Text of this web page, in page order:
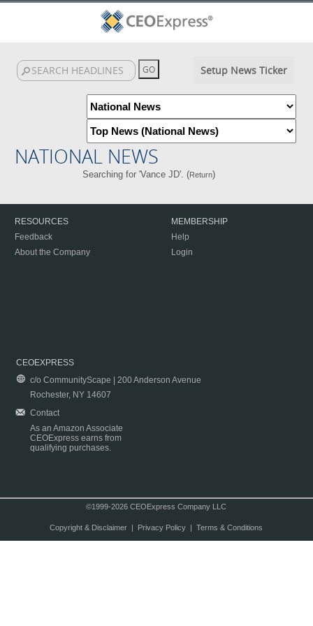
Setup News Ticker
NATIONAL NEWS
Searching for 'Vance JD'. (Return)
RESOURCES
Feedback
About the Company
MEMBERSHIP
Help
Login
CEOEXPRESS
c/o CommunityScape | 200 Anderson Avenue
Rochester, NY 14607
Contact
As an Amazon Associate
CEOExpress earns from
qualifying purchases.
©1999-2026 CEOExpress Company LLC
Copyright & Disclaimer| Privacy Policy| Terms & Conditions